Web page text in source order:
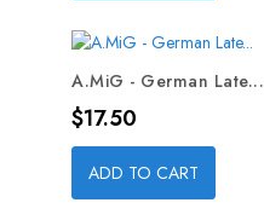
A.MiG - German Late...
Price
$17.50
ADD TO CART